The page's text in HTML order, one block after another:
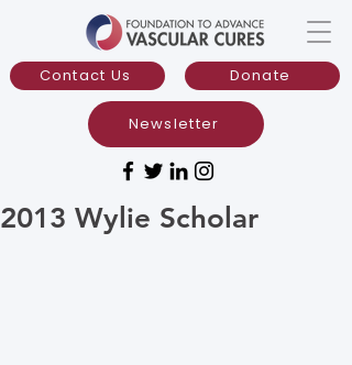
Donate
Contact Us
Newsletter
2013 Wylie Scholar